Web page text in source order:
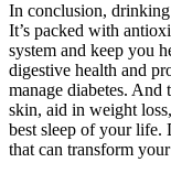
In conclusion,
It’s packed with
system and keep you
digestive health and
manage diabetes. And
skin, aid in weight
best sleep of your life.
that can transform